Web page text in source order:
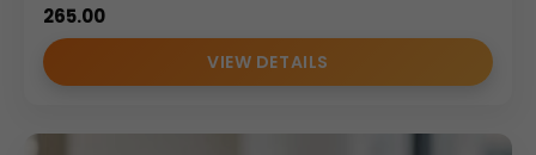
265.00
VIEW DETAILS